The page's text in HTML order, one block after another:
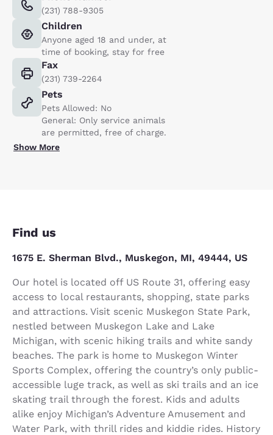
(231) 788-9305
Children
Anyone aged 18 and under, at
time of booking, stay for free
Fax
(231) 739-2264
Pets
Pets Allowed: No
General: Only service animals
are permitted, free of charge.
Show More
Find us
1675 E. Sherman Blvd., Muskegon, MI, 49444, US
Our hotel is located off US Route 31, offering easy
access to local restaurants, shopping, state parks
and attractions. Visit scenic Muskegon State Park,
nestled between Muskegon Lake and Lake
Michigan, with scenic hiking trails and white sandy
beaches. The park is home to Muskegon Winter
Sports Complex, offering the country’s only public-
accessible luge track, as well as ski trails and an ice
skating trail through the forest. Kids and adults
alike enjoy Michigan’s Adventure Amusement and
Water Park, with thrill rides and kiddie rides. History